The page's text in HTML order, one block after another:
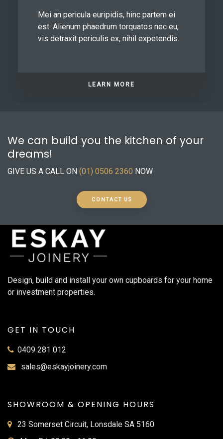
Mei an pericula euripidis, hinc partem ei
est. Alienum phaedrum torquatos nec eu,
vis detraxit periculis ex, nihil expetendis.
LEARN MORE
We can build you the kitchen of your
dreams!
GIVE US A CALL ON (01) 0506 2360 NOW
CONTACT US
Design, build and install your own cupboards for your home
or investment properties.
GET IN TOUCH
0409 281 012
sales@eskayjoinery.com
SHOWROOM & OPENING HOURS
23 Somerset Circuit, Lonsdale SA 5160